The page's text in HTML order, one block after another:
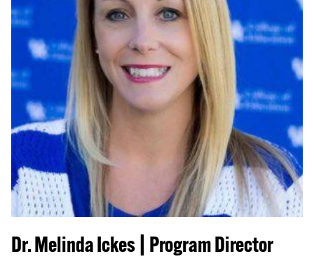
Dr. Melinda Ickes | Program Director